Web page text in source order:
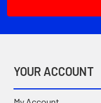
YOUR ACCOUNT